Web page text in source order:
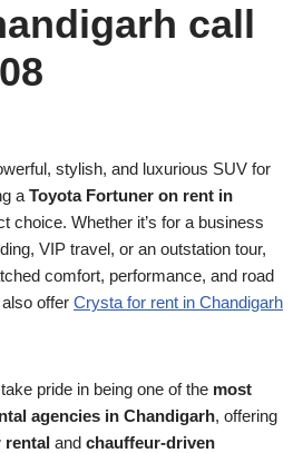
call
stylish, and luxurious SUV for
a Toyota Fortuner on rent in
choice. Whether it’s for a business
VIP travel, or an outstation tour,
comfort, performance, and road
offer Crysta for rent in Chandigarh
pride in being one of the most
agencies in Chandigarh, offering
rental and chauffeur-driven